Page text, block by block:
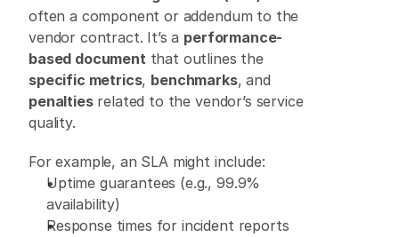
often a component or addendum to the
vendor contract. It’s a performance-
based document
that outlines the
specific metrics, benchmarks
penalties related to the vendor’s service
quality.
For example, an SLA might include:
Uptime guarantees (e.g., 99.9%
availability)
Response times for incident reports